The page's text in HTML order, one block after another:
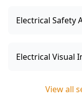
Electrical Safety
Electrical Visual
View all